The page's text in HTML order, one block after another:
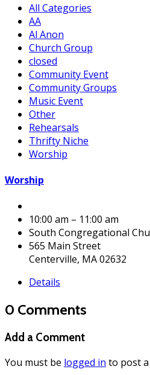
All Categories
AA
Al Anon
Church Group
closed
Community Event
Community Groups
Music Event
Other
Rehearsals
Thrifty Niche
Worship
Worship
10:00 am – 11:00 am
South Congregational
565 Main Street
Centerville, MA 02632
Details
0 Comments
Add a Comment
You must be logged in to post